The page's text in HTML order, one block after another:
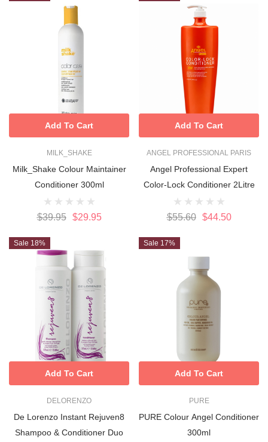
MILK_SHAKE
Milk_Shake Colour Maintainer
Conditioner 300ml
$39.95 $29.95
Add To Cart
ANGEL PROFESSIONAL PARIS
Angel Professional Expert
Color-Lock Conditioner 2Litre
$55.60 $44.50
Add To Cart
Sale 18%
DELORENZO
De Lorenzo Instant Rejuven8
Shampoo & Conditioner Duo
Add To Cart
Sale 17%
PURE
PURE Colour Angel Conditioner
300ml
Add To Cart